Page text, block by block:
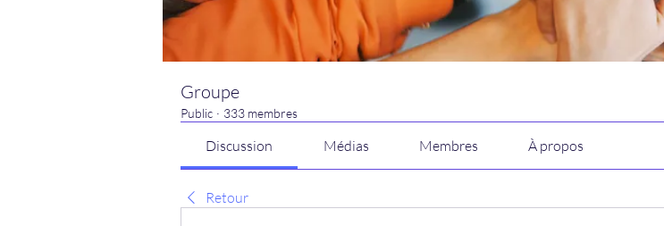
Groupe
Public · 333 membres
Discussion Médias Membres À propos
Retour